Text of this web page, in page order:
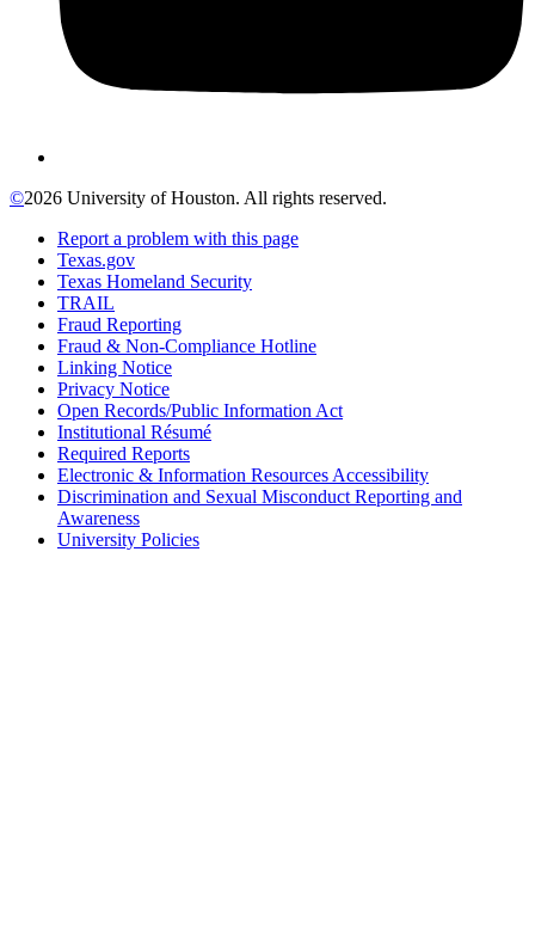
©2026 University of Houston. All rights reserved.
Report a problem with this page
Texas.gov
Texas Homeland Security
TRAIL
Fraud Reporting
Fraud & Non-Compliance Hotline
Linking Notice
Privacy Notice
Open Records/Public Information Act
Institutional Résumé
Required Reports
Electronic & Information Resources Accessibility
Discrimination and Sexual Misconduct Reporting and
Awareness
University Policies